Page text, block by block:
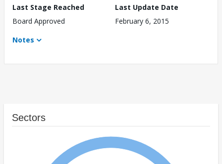
Last Stage Reached
Board Approved
Last Update Date
February 6, 2015
Notes
Sectors